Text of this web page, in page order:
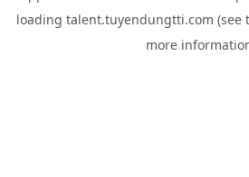
loading talent.tuyendungtti.com (see
more